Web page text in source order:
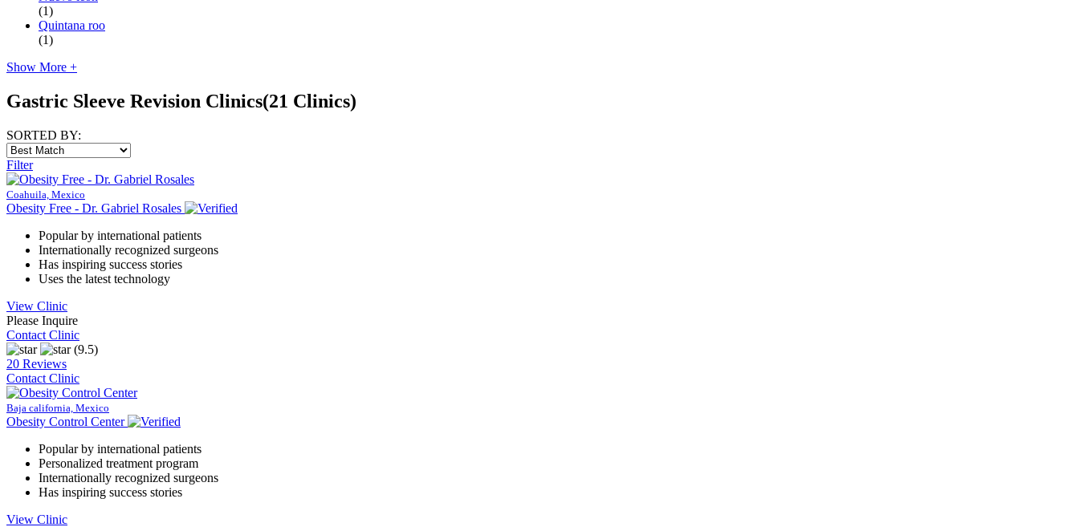
(1)
Quintana roo
(1)
Show More +
Gastric Sleeve Revision Clinics(21 Clinics)
SORTED BY:
Filter
Coahuila, Mexico
Obesity Free - Dr. Gabriel Rosales
Popular by international patients
Internationally recognized surgeons
Has inspiring success stories
Uses the latest technology
View Clinic
Please Inquire
Contact Clinic
(9.5)
20 Reviews
Contact Clinic
Baja california, Mexico
Obesity Control Center
Popular by international patients
Personalized treatment program
Internationally recognized surgeons
Has inspiring success stories
View Clinic